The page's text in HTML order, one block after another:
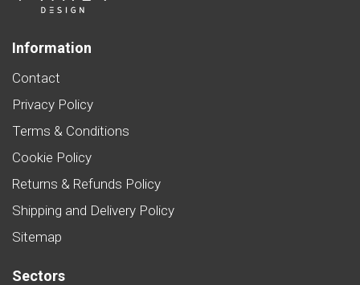
Information
Contact
Privacy Policy
Terms & Conditions
Cookie Policy
Returns & Refunds Policy
Shipping and Delivery Policy
Sitemap
Sectors